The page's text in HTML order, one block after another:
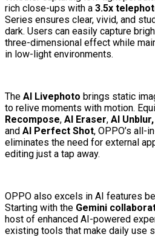
rich close-ups with a 3.5x
Series ensures clear, vivid, and
dark. Users can easily capture
three-dimensional effect while
in low-light environments.
The AI Livephoto brings static
to relive moments with motion.
Recompose, AI Eraser, AI
and AI Perfect Shot, OPPO’s all-
eliminates the need for external
editing just a tap away.
OPPO also excels in AI features
Starting with the Gemini
host of enhanced AI-powered
existing tools that make daily use